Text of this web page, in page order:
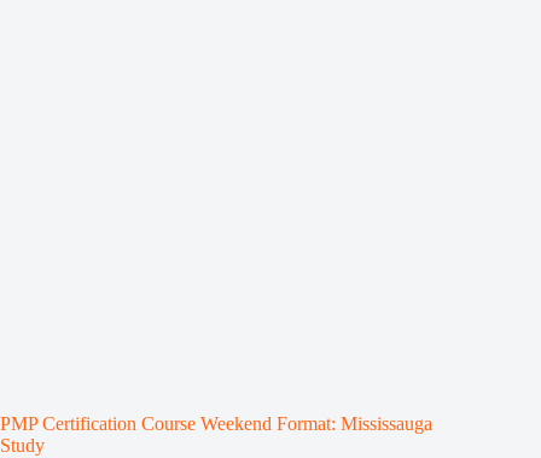
PMP Certification Course Weekend Format: Mississauga
Study